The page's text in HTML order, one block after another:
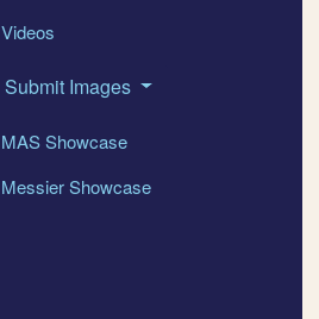
Videos
Submit Images
MAS Showcase
Messier Showcase